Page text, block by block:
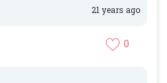
21 years ago
0